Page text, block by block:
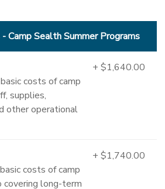
Camp Sealth Summer Programs
costs of camp
supplies,
other operational
+ $1,640.00
costs of camp
long-term
+ $1,740.00